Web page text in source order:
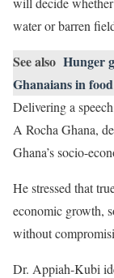
water or barren
See also Hunger
Ghanaians in
Delivering a
A Rocha Ghana,
Ghana’s socio-
He stressed that
economic growth,
without
Dr. Appiah-Kubi